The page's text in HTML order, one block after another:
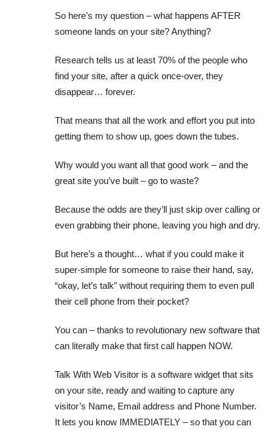
So here’s my question – what happens AFTER
someone lands on your site? Anything?
Research tells us at least 70% of the people who
find your site, after a quick once-over, they
disappear… forever.
That means that all the work and effort you put into
getting them to show up, goes down the tubes.
Why would you want all that good work – and the
great site you’ve built – go to waste?
Because the odds are they’ll just skip over calling or
even grabbing their phone, leaving you high and dry.
But here’s a thought… what if you could make it
super-simple for someone to raise their hand, say,
“okay, let’s talk” without requiring them to even pull
their cell phone from their pocket?
You can – thanks to revolutionary new software that
can literally make that first call happen NOW.
Talk With Web Visitor is a software widget that sits
on your site, ready and waiting to capture any
visitor’s Name, Email address and Phone Number.
It lets you know IMMEDIATELY – so that you can